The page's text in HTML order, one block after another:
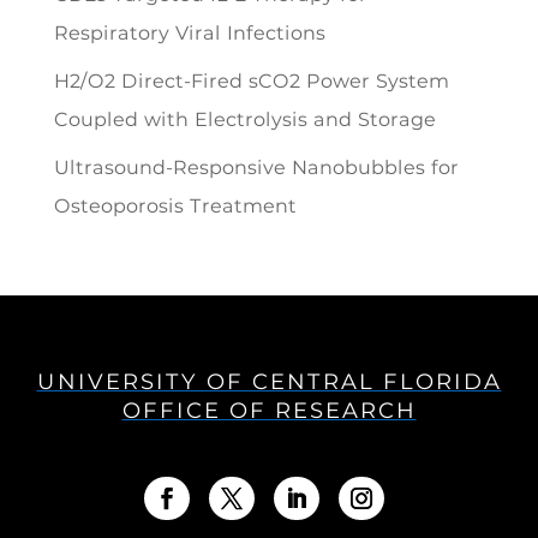
Respiratory Viral Infections
H2/O2 Direct-Fired sCO2 Power System
Coupled with Electrolysis and Storage
Ultrasound-Responsive Nanobubbles for
Osteoporosis Treatment
UNIVERSITY OF CENTRAL FLORIDA
OFFICE OF RESEARCH